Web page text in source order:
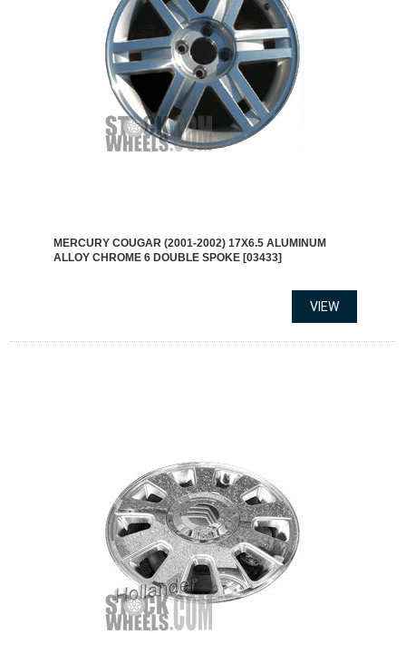
MERCURY COUGAR (2001-2002) 17X6.5 ALUMINUM
ALLOY CHROME 6 DOUBLE SPOKE [03433]